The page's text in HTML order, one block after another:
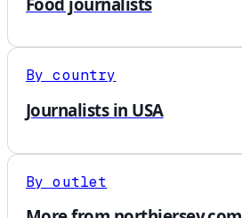
By country
Journalists in USA
By outlet